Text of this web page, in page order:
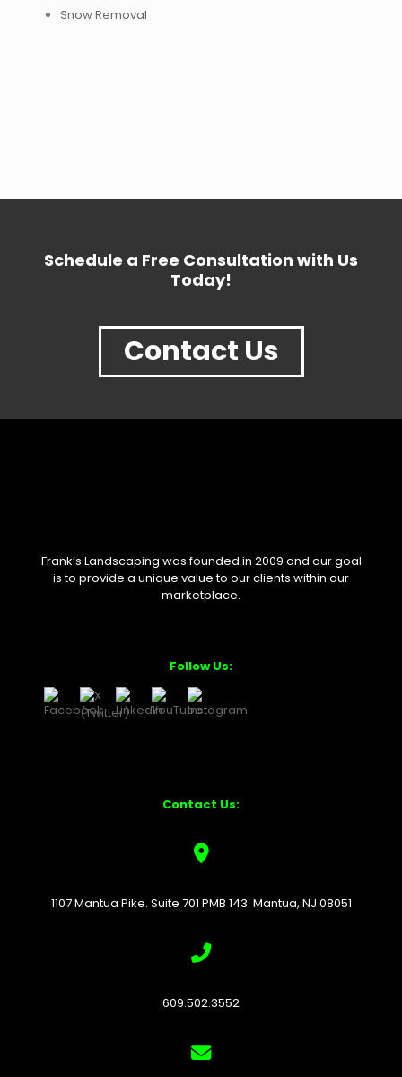
Snow Removal
Schedule a Free Consultation with Us
Today!
Contact Us
Frank’s Landscaping was founded in 2009 and our goal
is to provide a unique value to our clients within our
marketplace.
Follow Us:
Contact Us:
1107 Mantua Pike. Suite 701 PMB 143. Mantua, NJ 08051
609.502.3552